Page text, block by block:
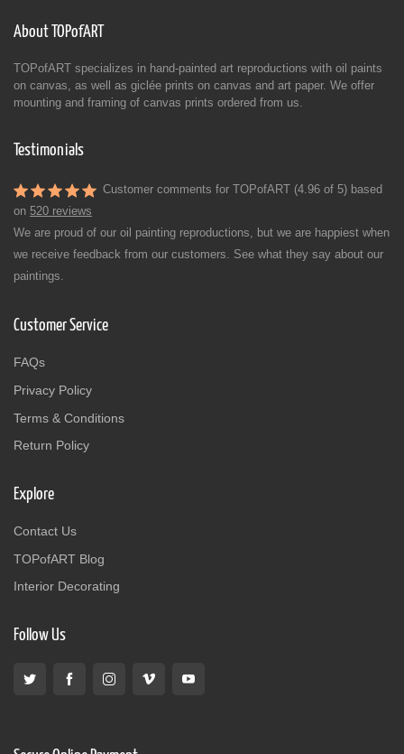
About TOPofART
TOPofART specializes in hand-painted art reproductions with oil paints
on canvas, as well as giclée prints on canvas and art paper. We offer
mounting and framing of canvas prints ordered from us.
Testimonials
Customer comments for TOPofART (4.96 of 5) based
on 520 reviews
We are proud of our oil painting reproductions, but we are happiest when
we receive feedback from our customers. See what they say about our
paintings.
Customer Service
FAQs
Privacy Policy
Terms & Conditions
Return Policy
Explore
Contact Us
TOPofART Blog
Interior Decorating
Follow Us